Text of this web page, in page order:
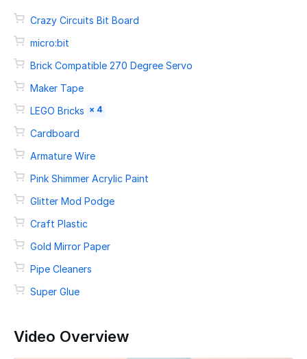
Crazy Circuits Bit Board
micro:bit
Brick Compatible 270 Degree Servo
Maker Tape
LEGO Bricks × 4
Cardboard
Armature Wire
Pink Shimmer Acrylic Paint
Glitter Mod Podge
Craft Plastic
Gold Mirror Paper
Pipe Cleaners
Super Glue
Video Overview